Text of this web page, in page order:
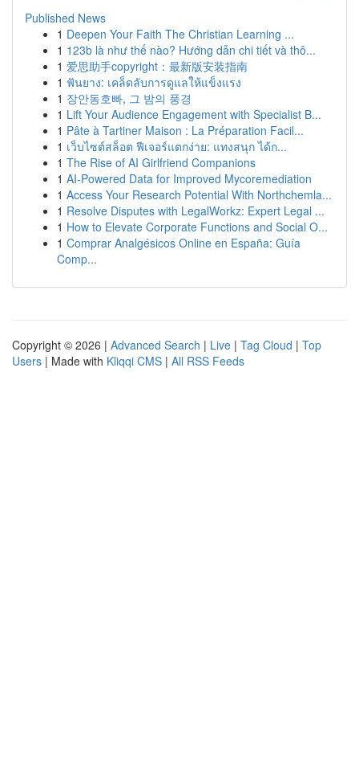
Published News
1 Deepen Your Faith The Christian Learning ...
1 123b là như thế nào? Hướng dẫn chi tiết và thô...
1 爱思助手copyright：最新版安装指南
1 ฟันยาง: เคล็ดลับการดูแลให้แข็งแรง
1 장안동호빠, 그 밤의 풍경
1 Lift Your Audience Engagement with Specialist B...
1 Pâte à Tartiner Maison : La Préparation Facil...
1 เว็บไซต์สล็อต ฟีเจอร์แตกง่าย: แทงสนุก ได้ก...
1 The Rise of AI Girlfriend Companions
1 AI-Powered Data for Improved Mycoremediation
1 Access Your Research Potential With Northchemla...
1 Resolve Disputes with LegalWorkz: Expert Legal ...
1 How to Elevate Corporate Functions and Social O...
1 Comprar Analgésicos Online en España: Guía
Comp...
Copyright © 2026 | Advanced Search | Live | Tag Cloud | Top
Users | Made with Kliqqi CMS | All RSS Feeds